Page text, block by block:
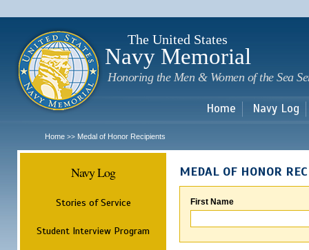
The United States
Navy Memorial
Honoring the Men & Women of the Sea
Home Navy Log
Home >> Medal of Honor Recipients
Navy Log
Stories of Service
Student Interview Program
MEDAL OF HONOR
First Name